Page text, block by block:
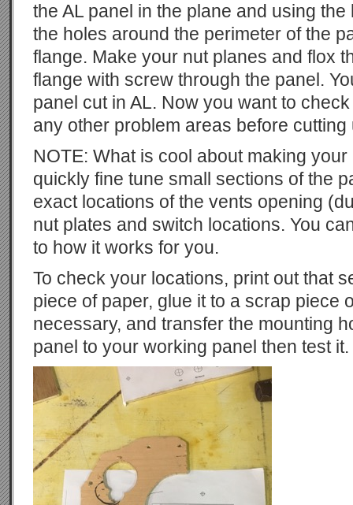
the AL panel in the plane and using
the holes around the perimeter of the
flange. Make your nut planes and flox
flange with screw through the panel.
panel cut in AL. Now you want to
any other problem areas before
NOTE: What is cool about making
quickly fine tune small sections of the
exact locations of the vents opening
nut plates and switch locations. You
to how it works for you.
To check your locations, print out that
piece of paper, glue it to a scrap piece
necessary, and transfer the mounting
panel to your working panel then test it.